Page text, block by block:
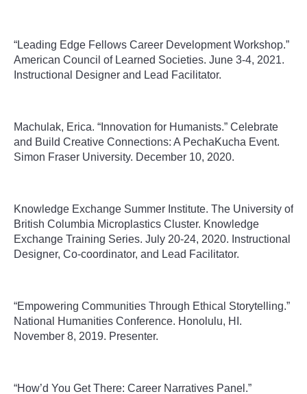
“Leading Edge Fellows Career Development Workshop.”
American Council of Learned Societies. June 3-4, 2021.
Instructional Designer and Lead Facilitator.
Machulak, Erica. “Innovation for Humanists.” Celebrate
and Build Creative Connections: A PechaKucha Event.
Simon Fraser University. December 10, 2020.
Knowledge Exchange Summer Institute. The University of
British Columbia Microplastics Cluster. Knowledge
Exchange Training Series. July 20-24, 2020. Instructional
Designer, Co-coordinator, and Lead Facilitator.
“Empowering Communities Through Ethical Storytelling.”
National Humanities Conference. Honolulu, HI.
November 8, 2019. Presenter.
“How’d You Get There: Career Narratives Panel.”